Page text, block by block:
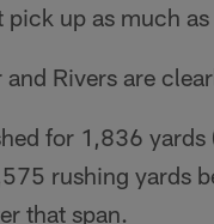
up as much
and Rivers are
for 1,836
rushing yards
that span.